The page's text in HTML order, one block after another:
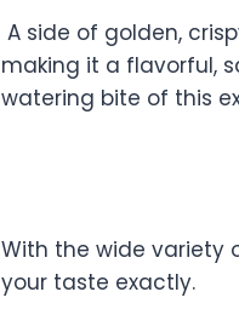
A side of golden,
making it a flavorful,
watering bite of this
With the wide variety
your taste exactly.